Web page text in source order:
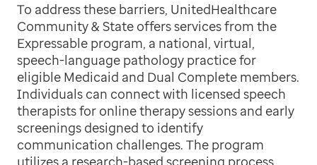
To address these barriers, UnitedHealthcare
Community & State offers services from the
Expressable program, a national, virtual,
speech-language pathology practice for
eligible Medicaid and Dual Complete members.
Individuals can connect with licensed speech
therapists for online therapy sessions and early
screenings designed to identify
communication challenges. The program
utilizes a research-based screening process,